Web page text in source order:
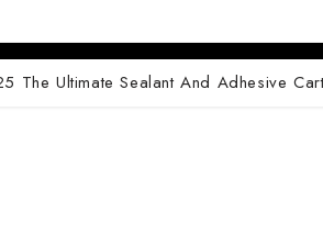
ADV 763
The Ultimate Sealant And Adhesive